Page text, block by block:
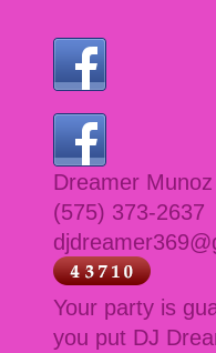
Dreamer Munoz
(575) 373-2637
Your party is
you put DJ